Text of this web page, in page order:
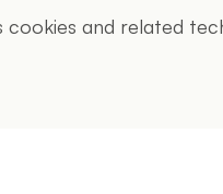
cookies and related